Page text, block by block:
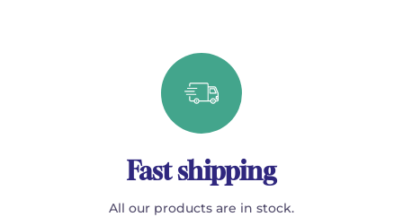
Fast shipping
All our products are in stock.